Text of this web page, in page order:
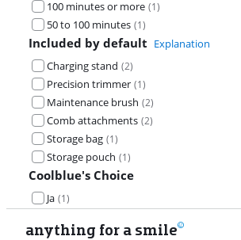
100 minutes or more (1)
50 to 100 minutes (1)
Included by default Explanation
Charging stand (2)
Precision trimmer (1)
Maintenance brush (2)
Comb attachments (2)
Storage bag (1)
Storage pouch (1)
Coolblue's Choice
Ja (1)
anything for a smile